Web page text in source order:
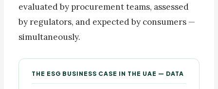
evaluated by procurement teams, assessed
by regulators, and expected by consumers —
simultaneously.
THE ESG BUSINESS CASE IN THE UAE — DATA